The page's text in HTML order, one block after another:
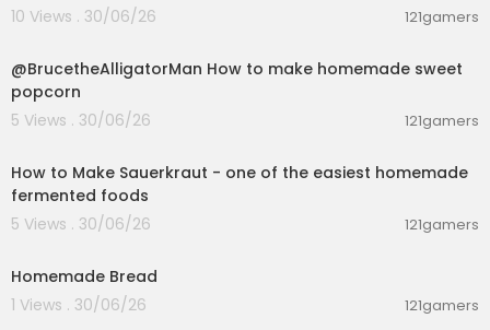
10 Views . 30/06/26
121gamers
@BrucetheAlligatorMan How to make homemade sweet
popcorn
5 Views . 30/06/26
121gamers
How to Make Sauerkraut - one of the easiest homemade
fermented foods
5 Views . 30/06/26
121gamers
Homemade Bread
1 Views . 30/06/26
121gamers